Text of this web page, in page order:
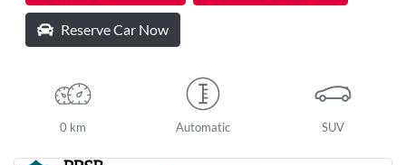
Reserve Car Now
0 km Automatic SUV